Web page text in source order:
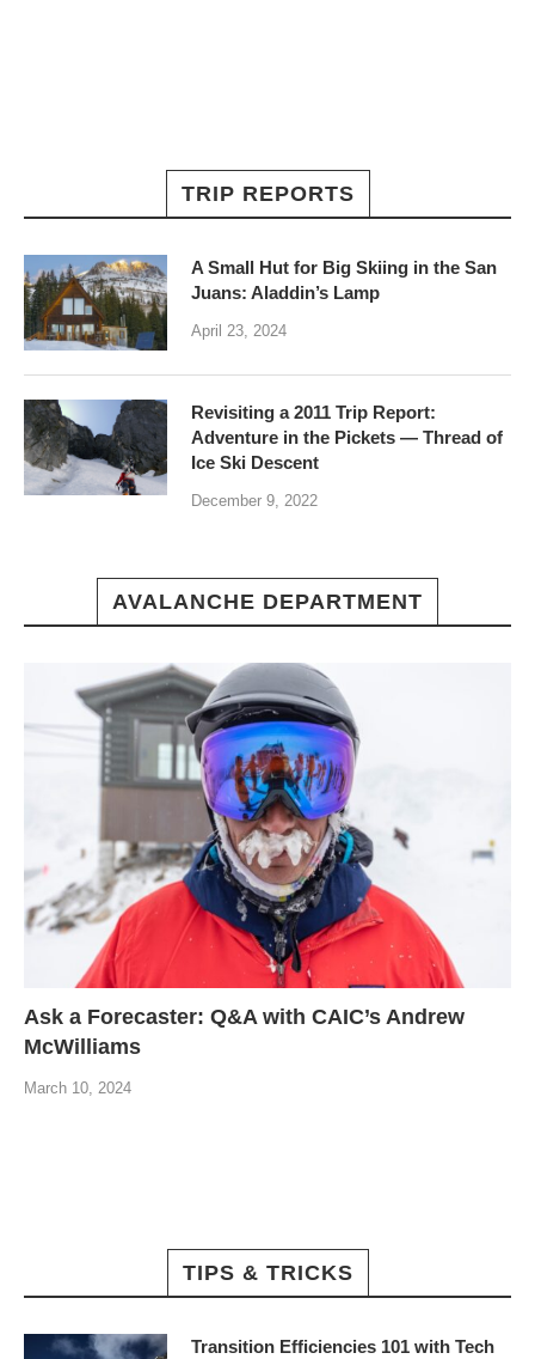
TRIP REPORTS
A Small Hut for Big Skiing in the San
Juans: Aladdin’s Lamp
April 23, 2024
Revisiting a 2011 Trip Report:
Adventure in the Pickets — Thread of
Ice Ski Descent
December 9, 2022
AVALANCHE DEPARTMENT
Ask a Forecaster: Q&A with CAIC’s Andrew
McWilliams
March 10, 2024
TIPS & TRICKS
Transition Efficiencies 101 with Tech